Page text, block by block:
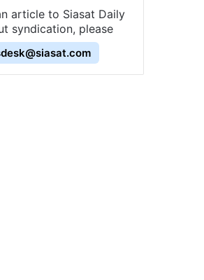
article to Siasat Daily
syndication, please